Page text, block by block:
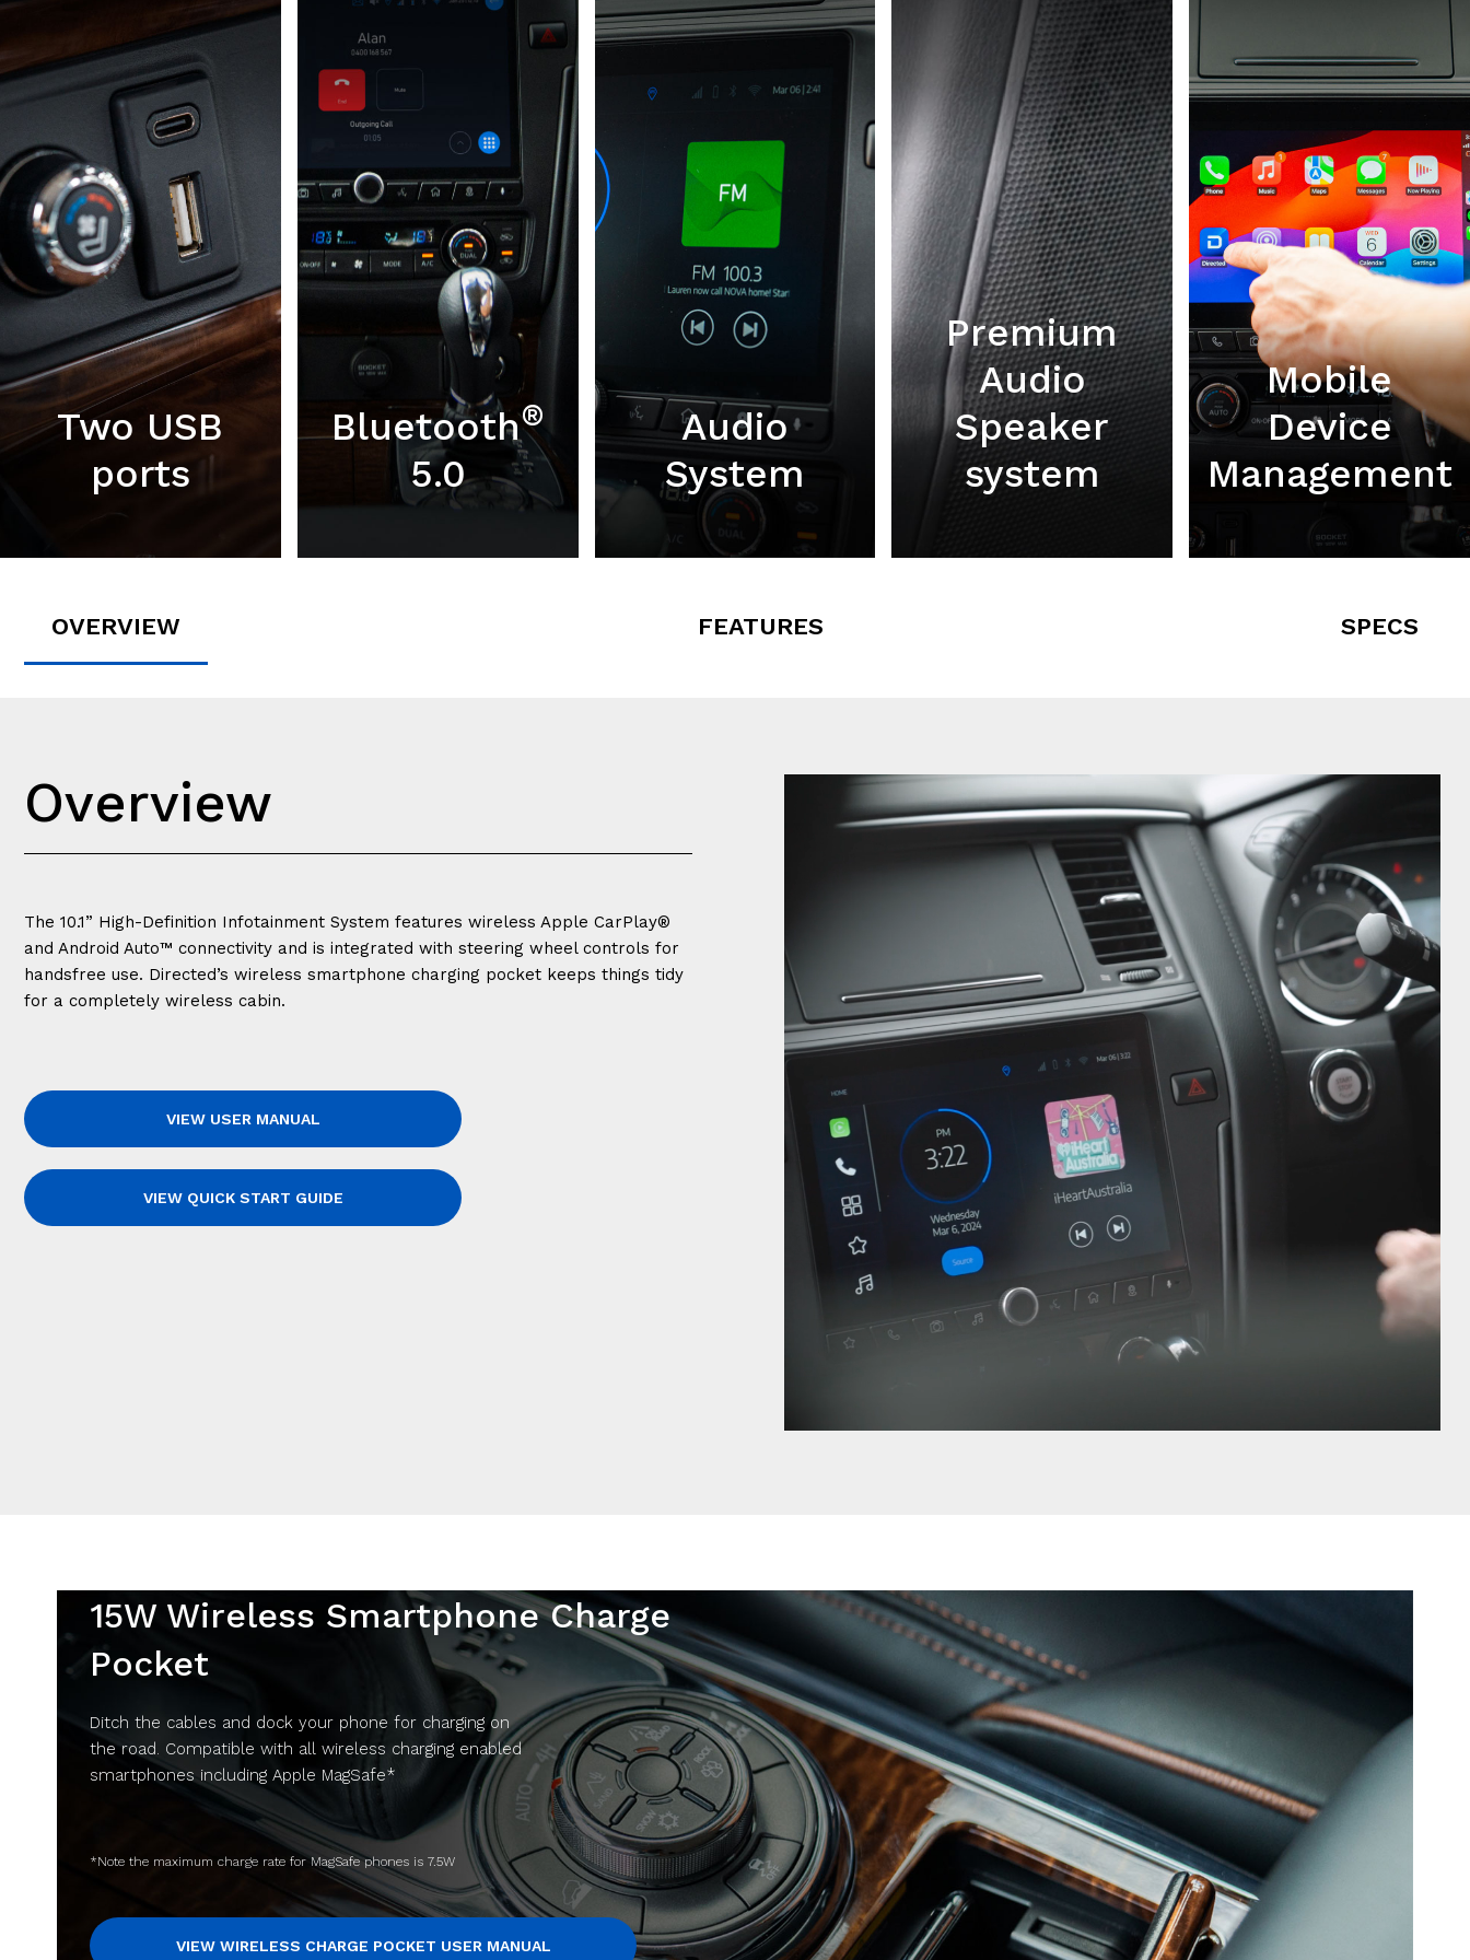
Two USB
ports
Bluetooth®
5.0
Audio
System
Premium
Audio
Speaker
system
Mobile
Device
Management
OVERVIEW FEATURES SPECS
Overview
The 10.1” High-Definition Infotainment System features wireless Apple CarPlay®
and Android Auto™ connectivity and is integrated with steering wheel controls for
handsfree use. Directed’s wireless smartphone charging pocket keeps things tidy
for a completely wireless cabin.
VIEW USER MANUAL
VIEW QUICK START GUIDE
15W Wireless Smartphone Charge
Pocket
Ditch the cables and dock your phone for charging on
the road. Compatible with all wireless charging enabled
smartphones including Apple MagSafe*
*Note the maximum charge rate for MagSafe phones is 7.5W
VIEW WIRELESS CHARGE POCKET USER MANUAL